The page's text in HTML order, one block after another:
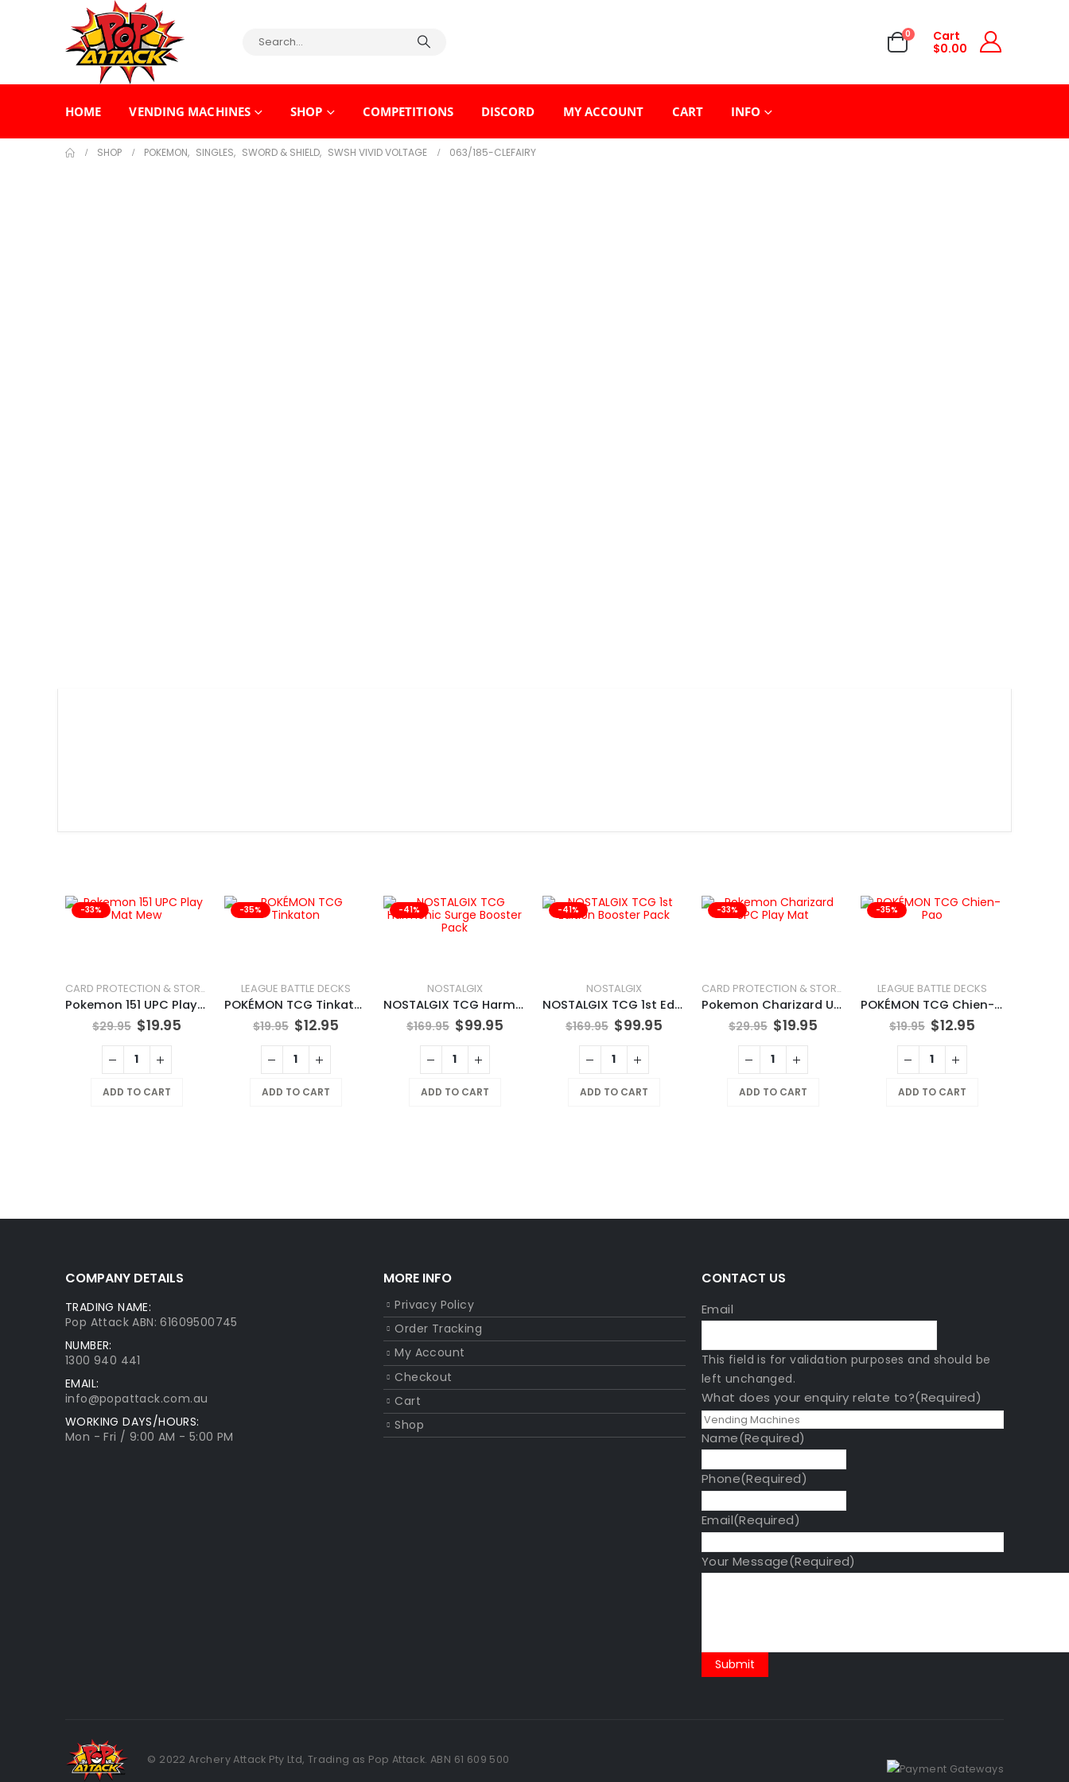
0
Cart
$0.00
HOME VENDING MACHINES SHOP COMPETITIONS DISCORD MY ACCOUNT CART INFO
SHOP POKEMON, SINGLES, SWORD & SHIELD, SWSH VIVID VOLTAGE 063/185-CLEFAIRY
-33%
CARD PROTECTION & STORAGE
Pokemon 151 UPC Play Mat Mew
$29.95 $19.95
ADD TO CART
-35%
LEAGUE BATTLE DECKS
POKÉMON TCG Tinkaton
$19.95 $12.95
ADD TO CART
-41%
NOSTALGIX
NOSTALGIX TCG Harmonic Surge Booster Pack
$169.95 $99.95
ADD TO CART
-41%
NOSTALGIX
NOSTALGIX TCG 1st Edition Booster Pack
$169.95 $99.95
ADD TO CART
-33%
CARD PROTECTION & STORAGE
Pokemon Charizard UPC Play Mat
$29.95 $19.95
ADD TO CART
-35%
LEAGUE BATTLE DECKS
POKÉMON TCG Chien-Pao
$19.95 $12.95
ADD TO CART
COMPANY DETAILS
TRADING NAME:
Pop Attack ABN: 61609500745
NUMBER:
1300 940 441
EMAIL:
info@popattack.com.au
WORKING DAYS/HOURS:
Mon - Fri / 9:00 AM - 5:00 PM
MORE INFO
Privacy Policy
Order Tracking
My Account
Checkout
Cart
Shop
CONTACT US
Email
This field is for validation purposes and should be
left unchanged.
What does your enquiry relate to?(Required)
Name(Required)
Phone(Required)
Email(Required)
Your Message(Required)
© 2022 Archery Attack Pty Ltd, Trading as Pop Attack. ABN 61 609 500